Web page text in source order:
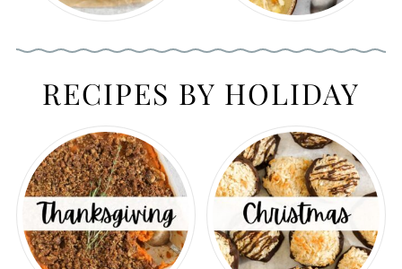
RECIPES BY HOLIDAY